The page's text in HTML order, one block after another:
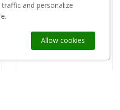
and personalize
Allow cookies